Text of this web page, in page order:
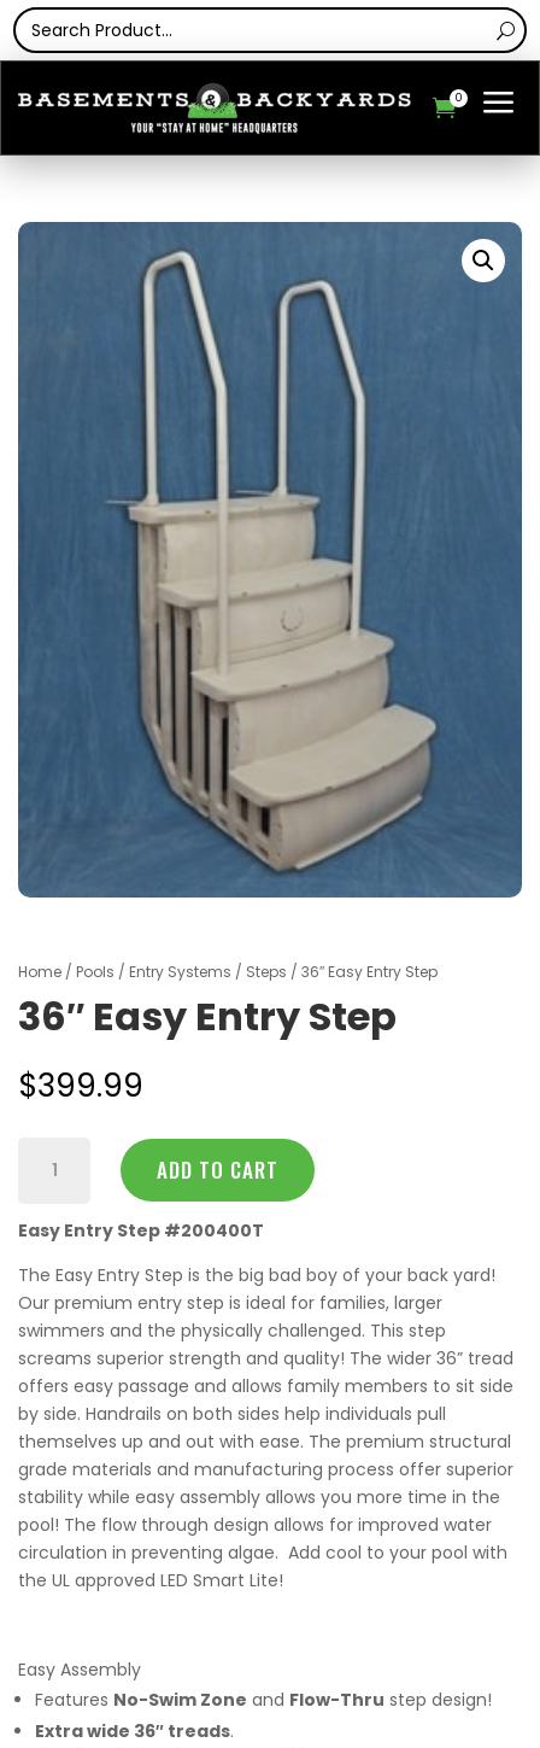
0 a
Home / Pools / Entry Systems / Steps / 36″ Easy Entry Step
36″ Easy Entry Step
$399.99
Step
ADD TO CART
Easy Entry Step #200400T
The Easy Entry Step is the big bad boy of your back yard!
Our premium entry step is ideal for families, larger
swimmers and the physically challenged. This step
screams superior strength and quality! The wider 36” tread
offers easy passage and allows family members to sit side
by side. Handrails on both sides help individuals pull
themselves up and out with ease. The premium structural
grade materials and manufacturing process offer superior
stability while easy assembly allows you more time in the
pool! The flow through design allows for improved water
circulation in preventing algae. Add cool to your pool with
the UL approved LED Smart Lite!
Easy Assembly
Features No-Swim Zone and Flow-Thru step design!
Extra wide 36″ treads.